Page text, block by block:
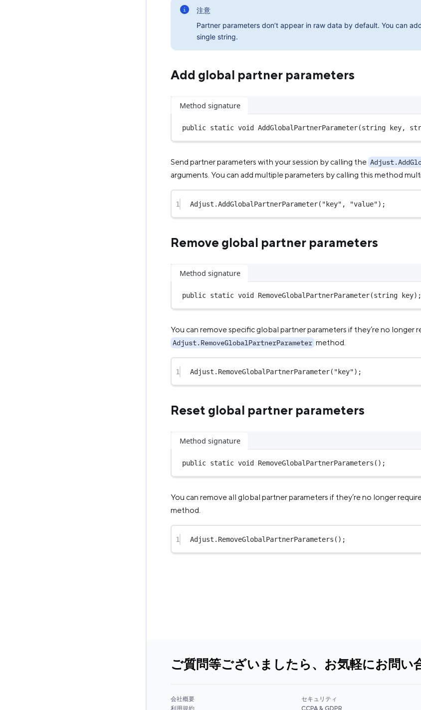
注意
Partner parameters don’t appear in raw data by default. You can
single string.
Add global partner parameters
Method signature
public static void AddGlobalPartnerParameter(string key,
Send partner parameters with your session by calling the
arguments. You can add multiple parameters by calling this method
1 Adjust.AddGlobalPartnerParameter( "key" , "value");
Remove global partner parameters
Method signature
public static void RemoveGlobalPartnerParameter(string key);
You can remove specific global partner parameters if they’re no longer
Adjust.RemoveGlobalPartnerParameter method.
1 Adjust. RemoveGlobalPartnerParameter( "key");
Reset global partner parameters
Method signature
public static void RemoveGlobalPartnerParameters ();
You can remove all global partner parameters if they’re no longer
method.
1 Adjust. RemoveGlobalPartnerParameters ();
ご質問等ございましたら、お気軽にお問い
会社概要 セキュリティ